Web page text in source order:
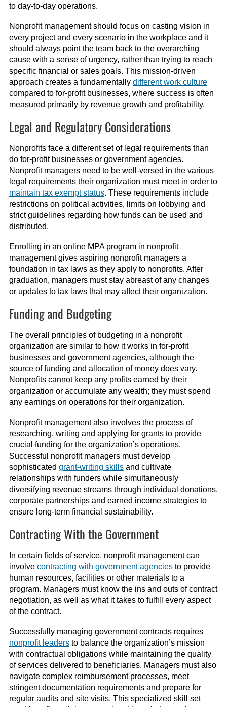
to day-to-day operations.
Nonprofit management should focus on casting vision in
every project and every scenario in the workplace and it
should always point the team back to the overarching
cause with a sense of urgency, rather than trying to reach
specific financial or sales goals. This mission-driven
approach creates a fundamentally different work culture
compared to for-profit businesses, where success is often
measured primarily by revenue growth and profitability.
Legal and Regulatory Considerations
Nonprofits face a different set of legal requirements than
do for-profit businesses or government agencies.
Nonprofit managers need to be well-versed in the various
legal requirements their organization must meet in order to
maintain tax exempt status. These requirements include
restrictions on political activities, limits on lobbying and
strict guidelines regarding how funds can be used and
distributed.
Enrolling in an online MPA program in nonprofit
management gives aspiring nonprofit managers a
foundation in tax laws as they apply to nonprofits. After
graduation, managers must stay abreast of any changes
or updates to tax laws that may affect their organization.
Funding and Budgeting
The overall principles of budgeting in a nonprofit
organization are similar to how it works in for-profit
businesses and government agencies, although the
source of funding and allocation of money does vary.
Nonprofits cannot keep any profits earned by their
organization or accumulate any wealth; they must spend
any earnings on operations for their organization.
Nonprofit management also involves the process of
researching, writing and applying for grants to provide
crucial funding for the organization’s operations.
Successful nonprofit managers must develop
sophisticated grant-writing skillsand cultivate
relationships with funders while simultaneously
diversifying revenue streams through individual donations,
corporate partnerships and earned income strategies to
ensure long-term financial sustainability.
Contracting With the Government
In certain fields of service, nonprofit management can
involve contracting with government agenciesto provide
human resources, facilities or other materials to a
program. Managers must know the ins and outs of contract
negotiation, as well as what it takes to fulfill every aspect
of the contract.
Successfully managing government contracts requires
nonprofit leadersto balance the organization’s mission
with contractual obligations while maintaining the quality
of services delivered to beneficiaries. Managers must also
navigate complex reimbursement processes, meet
stringent documentation requirements and prepare for
regular audits and site visits. This specialized skill set